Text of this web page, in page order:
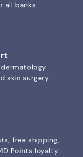
all banks.
skin surgery.
free shipping,
Points loyalty.